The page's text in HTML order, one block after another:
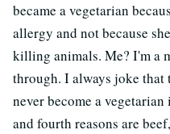
became a vegetarian
allergy and not because
killing animals. Me? I'm a
through. I always joke that
never become a
and fourth reasons are